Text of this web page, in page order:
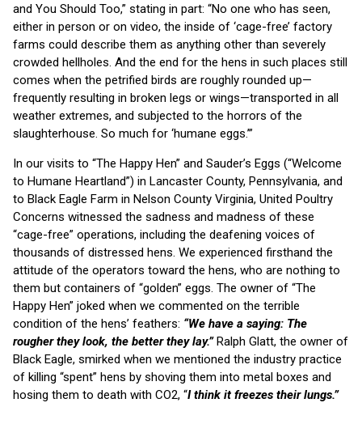
and You Should Too,” stating in part: “No one who has seen,
either in person or on video, the inside of ‘cage-free’ factory
farms could describe them as anything other than severely
crowded hellholes. And the end for the hens in such places still
comes when the petrified birds are roughly rounded up—
frequently resulting in broken legs or wings—transported in all
weather extremes, and subjected to the horrors of the
slaughterhouse. So much for ‘humane eggs.’”
In our visits to “The Happy Hen” and Sauder’s Eggs (“Welcome
to Humane Heartland”) in Lancaster County, Pennsylvania, and
to Black Eagle Farm in Nelson County Virginia, United Poultry
Concerns witnessed the sadness and madness of these
“cage-free” operations, including the deafening voices of
thousands of distressed hens. We experienced firsthand the
attitude of the operators toward the hens, who are nothing to
them but containers of “golden” eggs. The owner of “The
Happy Hen” joked when we commented on the terrible
condition of the hens’ feathers: “We have a saying: The
rougher they look, the better they lay.”Ralph Glatt, the owner of
Black Eagle, smirked when we mentioned the industry practice
of killing “spent” hens by shoving them into metal boxes and
hosing them to death with CO2, “I think it freezes their lungs.”